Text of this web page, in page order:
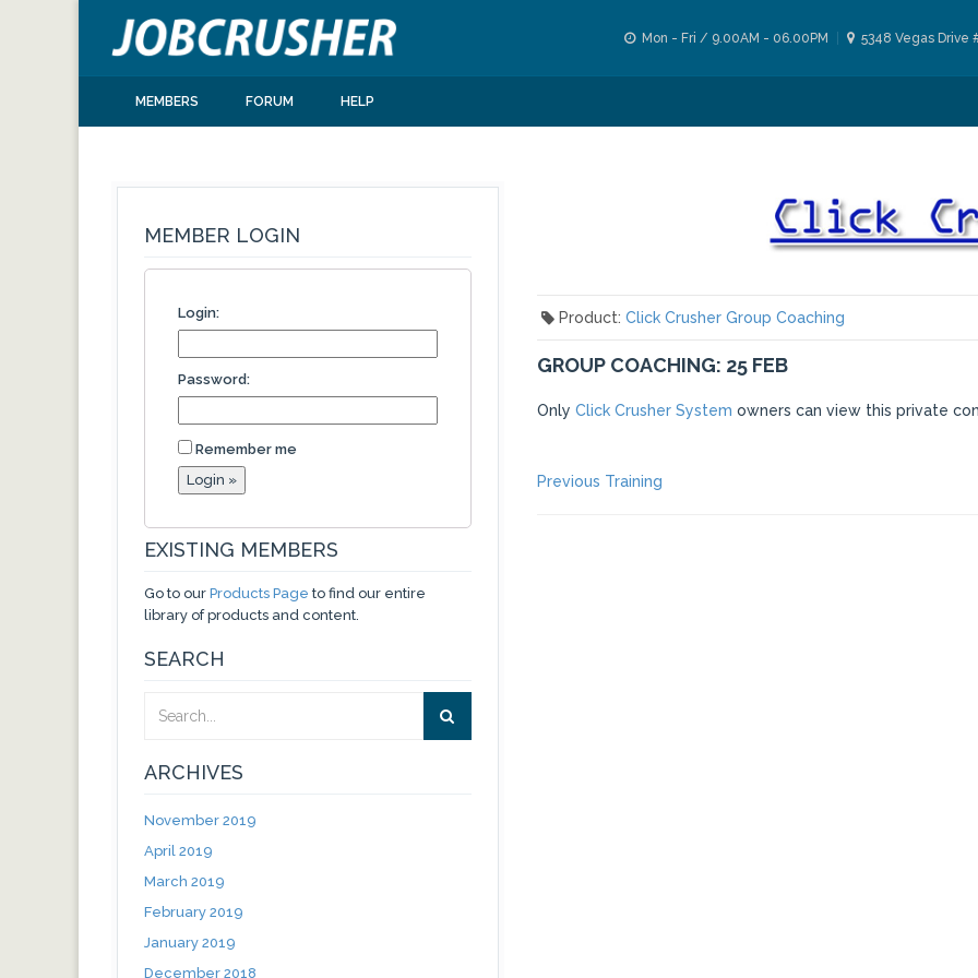
Mon - Fri / 9.00AM - 06.00PM 5348 Vegas Drive
MEMBERS FORUM HELP
MEMBER LOGIN
Login:
Password:
Remember me
EXISTING MEMBERS
Go to our Products Page to find our entire
library of products and content.
SEARCH
ARCHIVES
November 2019
April 2019
March 2019
February 2019
January 2019
December 2018
Product: Click Crusher Group Coaching
GROUP COACHING: 25 FEB
Only Click Crusher System owners can view this private
POST
Previous Training